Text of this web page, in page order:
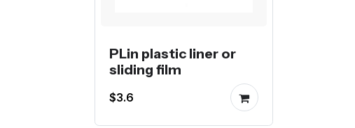
PLin plastic liner or
sliding film
$3.6